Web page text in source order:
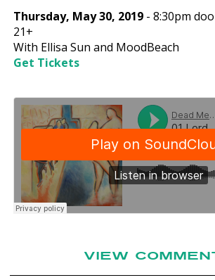
Thursday, May 30, 2019 -8:30pm
21+
With Ellisa Sun and MoodBeach
Get Tickets
VIEW